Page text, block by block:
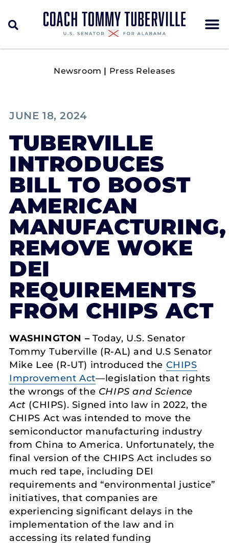
Newsroom | Press Releases
JUNE 18, 2024
TUBERVILLE
INTRODUCES
BILL TO BOOST
AMERICAN
MANUFACTURING,
REMOVE WOKE
DEI
REQUIREMENTS
FROM CHIPS ACT
WASHINGTON – Today, U.S. Senator
Tommy Tuberville (R-AL) and U.S Senator
Mike Lee (R-UT) introduced the CHIPS
Improvement Act—legislation that rights
the wrongs of the CHIPS and Science
Act (CHIPS). Signed into law in 2022, the
CHIPS Act was intended to move the
semiconductor manufacturing industry
from China to America. Unfortunately, the
final version of the CHIPS Act includes so
much red tape, including DEI
requirements and “environmental justice”
initiatives, that companies are
experiencing significant delays in the
implementation of the law and in
accessing its related funding